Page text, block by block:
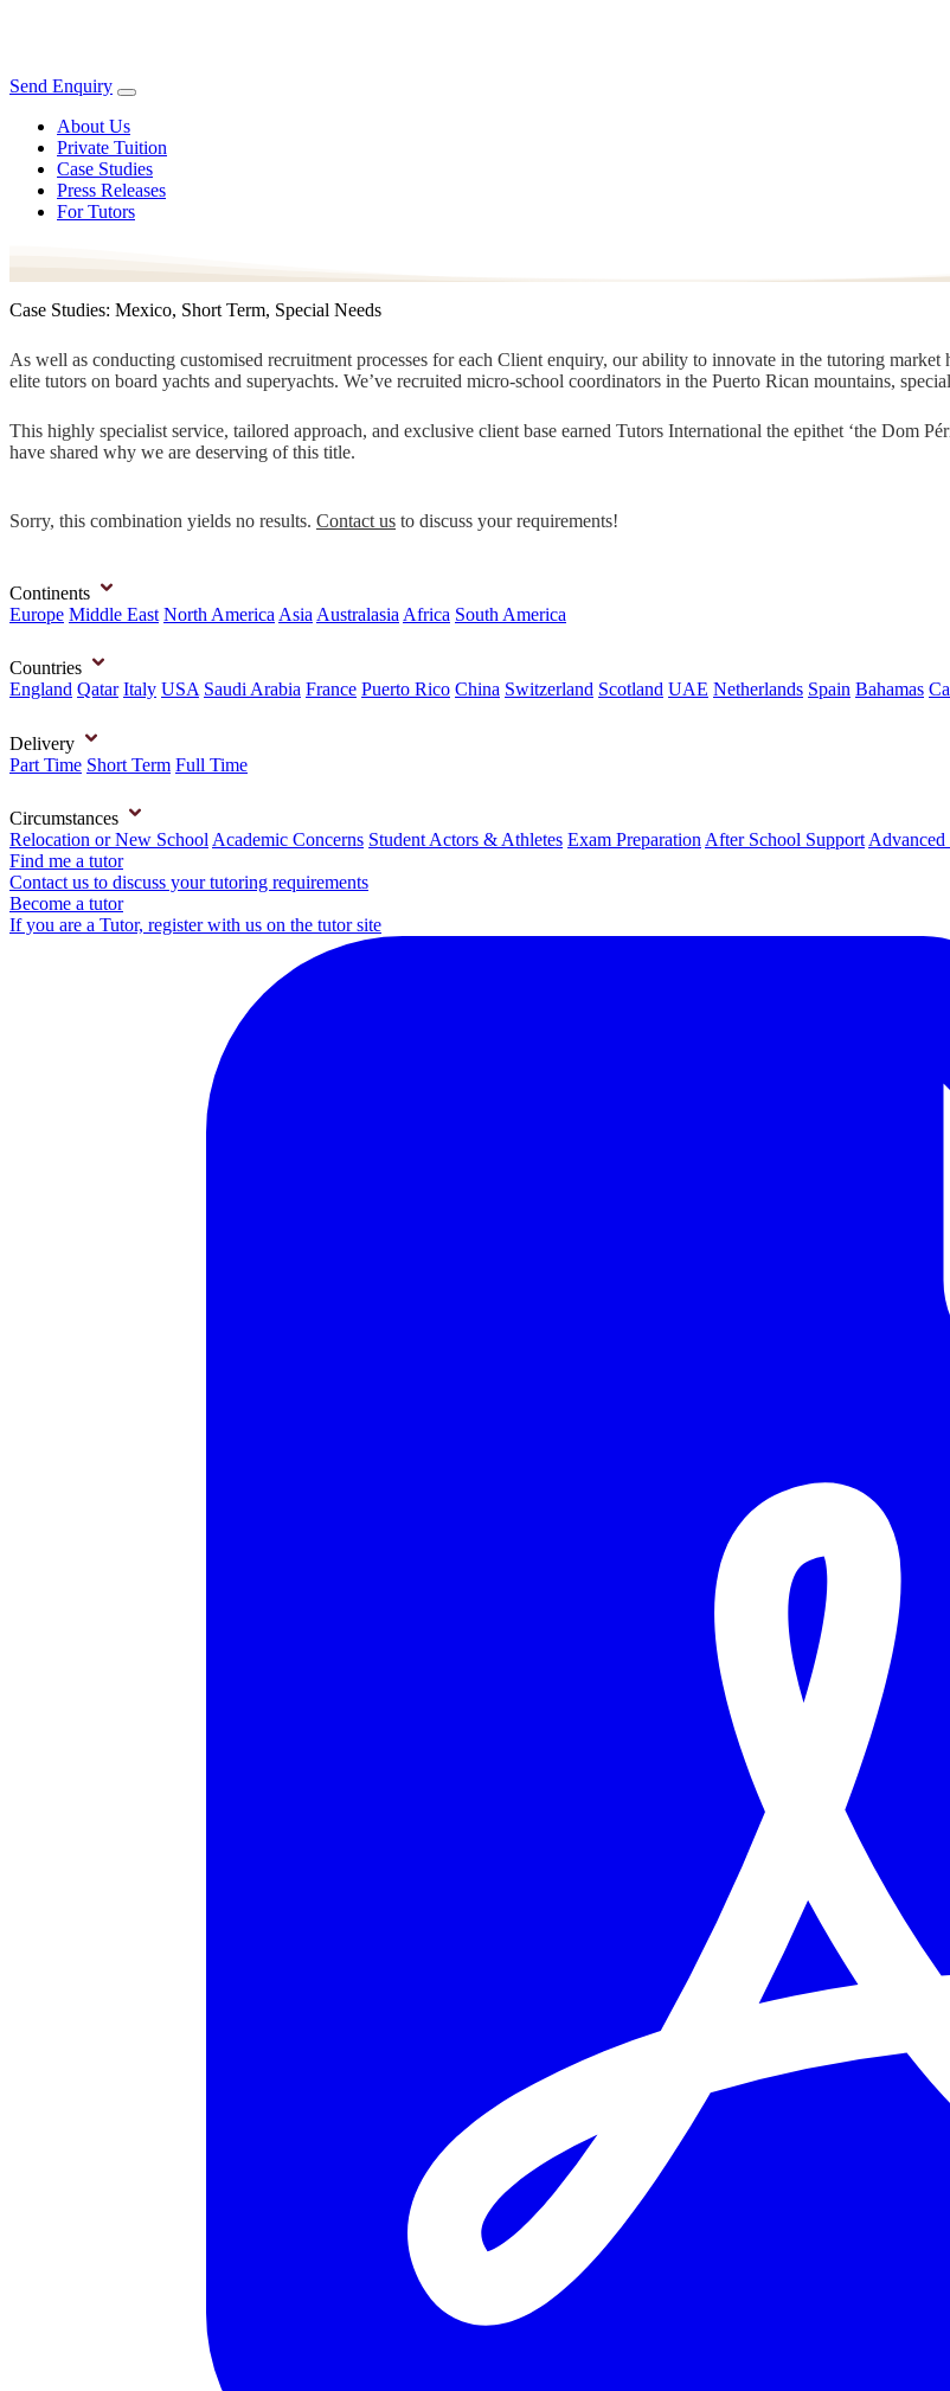
Send Enquiry
About Us
Private Tuition
Case Studies
Press Releases
For Tutors
Case Studies: Mexico, Short Term, Special Needs
As well as conducting customised recruitment processes for each Client enquiry, our ability to innovate in the tutoring
elite tutors on board yachts and superyachts. We’ve recruited micro-school coordinators in the Puerto Rican mountains,
This highly specialist service, tailored approach, and exclusive client base earned Tutors International the epithet ‘the Dom
have shared why we are deserving of this title.
Sorry, this combination yields no results. Contact us to discuss your requirements!
Continents
Europe Middle East North America Asia Australasia Africa South America
Countries
England Qatar Italy USA Saudi Arabia France Puerto Rico China Switzerland Scotland UAE Netherlands Spain Bahamas
Delivery
Part Time Short Term Full Time
Circumstances
Relocation or New School Academic Concerns Student Actors & Athletes Exam Preparation After School Support Advanced
Find me a tutor
Contact us to discuss your tutoring requirements
Become a tutor
If you are a Tutor, register with us on the tutor site